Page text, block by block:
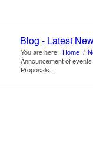
Blog - Latest
You are here: Home /
Announcement of
Proposals...